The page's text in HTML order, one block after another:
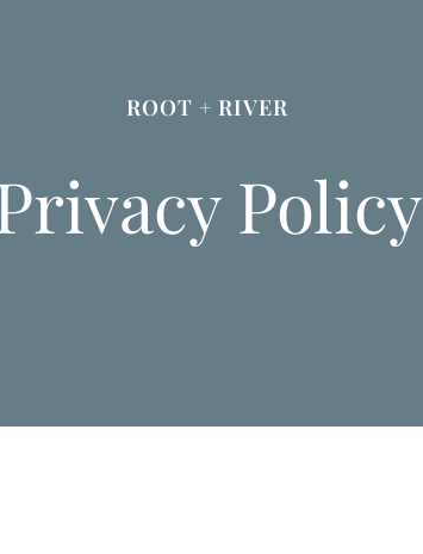
ROOT + RIVER
Policy